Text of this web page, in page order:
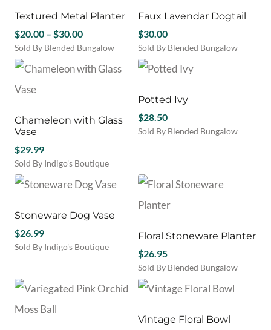
Textured Metal Planter
$20.00 – $30.00Price
range:
through
Sold By Blended Bungalow
This
product
has
The
options
may
be
chosen
on
product
Faux Lavendar Dogtail
$30.00
Sold By Blended Bungalow
Chameleon with Glass
Vase
$29.99
Sold By Indigo's Boutique
Potted Ivy
$28.50
Sold By Blended Bungalow
Stoneware Dog Vase
$26.99
Sold By Indigo's Boutique
Floral Stoneware Planter
$26.95
Sold By Blended Bungalow
Vintage Floral Bowl